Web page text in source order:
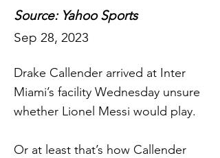
Source: Yahoo Sports
Sep 28, 2023
Drake Callender arrived at Inter
Miami’s facility Wednesday unsure
whether Lionel Messi would play.
Or at least that’s how Callender